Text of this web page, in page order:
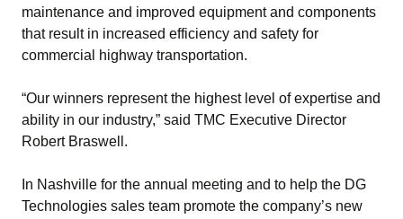
maintenance and improved equipment and components
that result in increased efficiency and safety for
commercial highway transportation.
“Our winners represent the highest level of expertise and
ability in our industry,” said TMC Executive Director
Robert Braswell.
In Nashville for the annual meeting and to help the DG
Technologies sales team promote the company’s new